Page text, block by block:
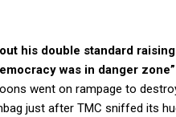
his double standard
was in danger
went on rampage to
just after TMC sniffed its